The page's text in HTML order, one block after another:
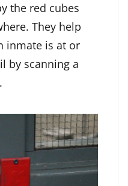
the red cubes
They help
inmate is at or
by scanning a